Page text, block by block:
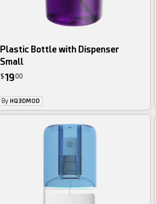
Plastic Bottle with Dispenser
Small
$1900
By HQ3DMOD